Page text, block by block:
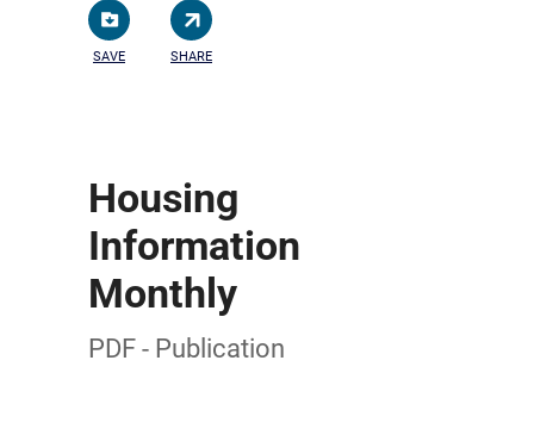
SAVE SHARE
Housing
Information
Monthly
PDF - Publication